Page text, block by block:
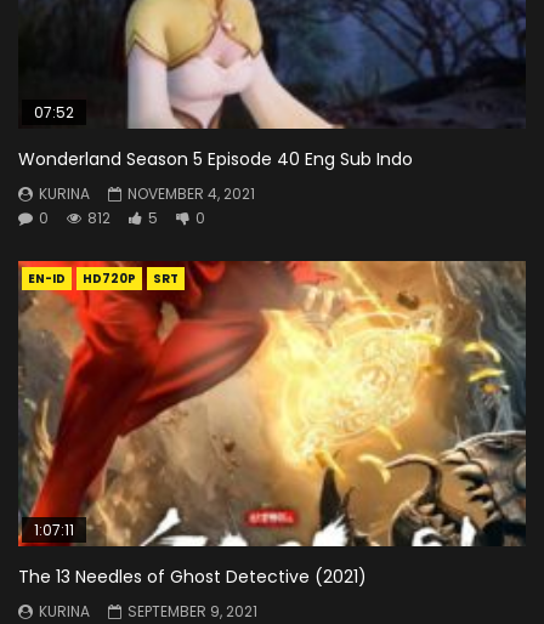
07:52
Wonderland Season 5 Episode 40 Eng Sub Indo
KURINA
NOVEMBER 4, 2021
0
812 5 0
EN-ID HD720P SRT
1:07:11
The 13 Needles of Ghost Detective (2021)
KURINA
SEPTEMBER 9, 2021